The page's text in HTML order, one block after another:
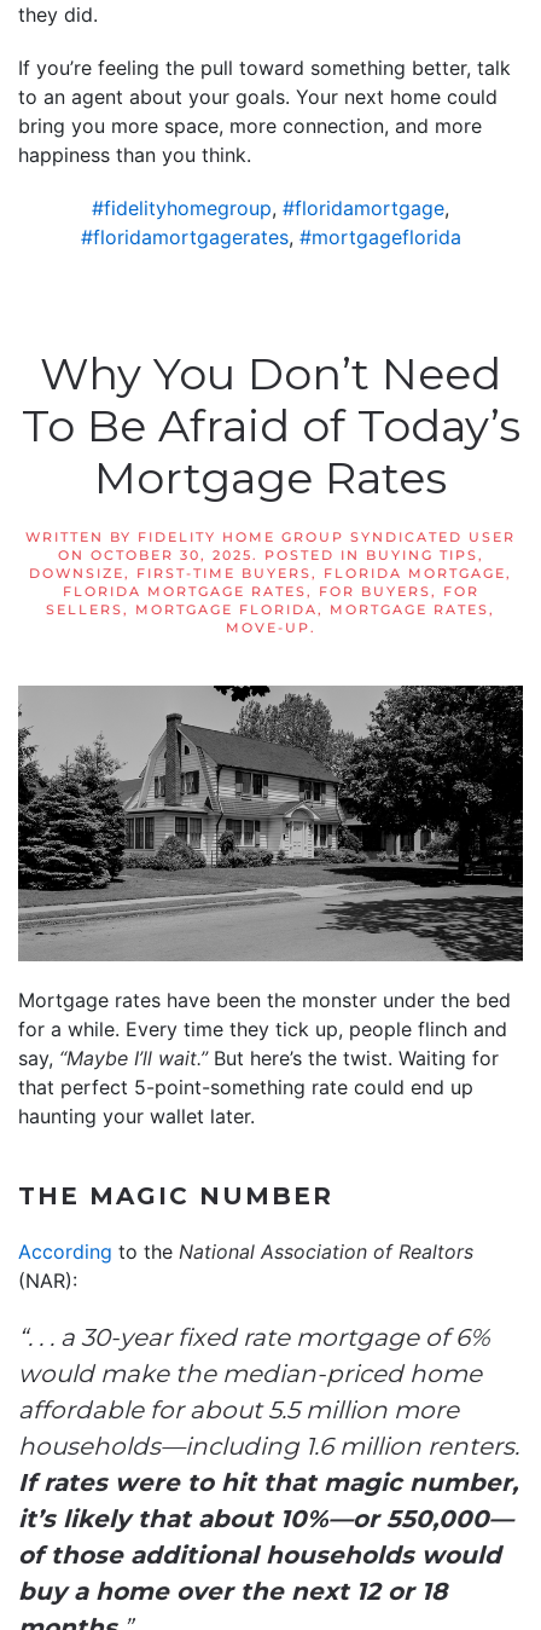
they did.
If you’re feeling the pull toward something better, talk
to an agent about your goals. Your next home could
bring you more space, more connection, and more
happiness than you think.
#fidelityhomegroup, #floridamortgage,
#floridamortgagerates, #mortgageflorida
Why You Don’t Need
To Be Afraid of Today’s
Mortgage Rates
WRITTEN BY FIDELITY HOME GROUP SYNDICATED USER
ON OCTOBER 30, 2025 . POSTED IN BUYING TIPS ,
DOWNSIZE , FIRST-TIME BUYERS , FLORIDA MORTGAGE ,
FLORIDA MORTGAGE RATES , FOR BUYERS ,
FOR
SELLERS , MORTGAGE FLORIDA , MORTGAGE RATES ,
MOVE-UP .
Mortgage rates have been the monster under the bed
for a while. Every time they tick up, people flinch and
say, “Maybe I’ll wait.”But here’s the twist. Waiting for
that perfect 5-point-something rate could end up
haunting your wallet later.
THE MAGIC NUMBER
According to the National Association of Realtors
(NAR):
“. . . a 30-year fixed rate mortgage of 6%
would make the median-priced home
affordable for about 5.5 million more
households—including 1.6 million renters.
If rates were to hit that magic number,
it’s likely that about 10%—or 550,000—
of those additional households would
buy a home over the next 12 or 18